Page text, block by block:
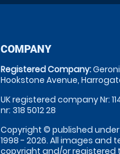
COMPANY
Registered Company:
Hookstone Avenue,
UK registered company Nr:
nr: 318 5012 28
Copyright © published under
1998 - 2026. All images and
copyright and/or registered